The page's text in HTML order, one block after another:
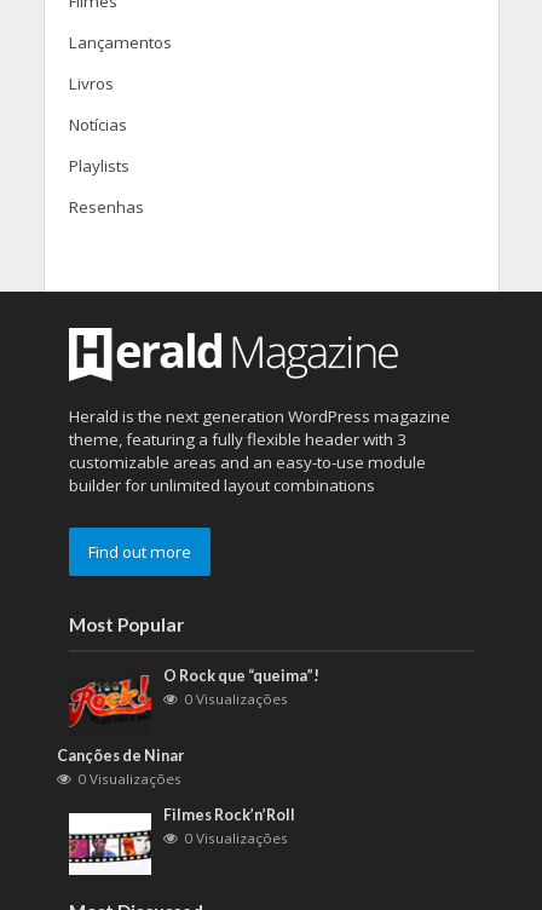
Lançamentos
Livros
Notícias
Playlists
Resenhas
Herald is the next generation WordPress magazine
theme, featuring a fully flexible header with 3
customizable areas and an easy-to-use module
builder for unlimited layout combinations
Find out more
Most Popular
O Rock que “queima”!
0 Visualizações
Canções de Ninar
0 Visualizações
Filmes Rock’n’Roll
0 Visualizações